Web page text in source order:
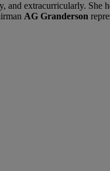
and extracurricularly. She
AG Granderson